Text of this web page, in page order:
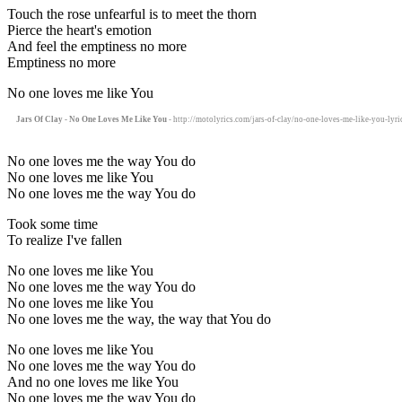
Touch the rose unfearful is to meet the thorn
Pierce the heart's emotion
And feel the emptiness no more
Emptiness no more
No one loves me like You
Jars Of Clay - No One Loves Me Like You - http://motolyrics.com/jars-of-clay/no-one-loves-me-like-you-
No one loves me the way You do
No one loves me like You
No one loves me the way You do
Took some time
To realize I've fallen
No one loves me like You
No one loves me the way You do
No one loves me like You
No one loves me the way, the way that You do
No one loves me like You
No one loves me the way You do
And no one loves me like You
No one loves me the way You do